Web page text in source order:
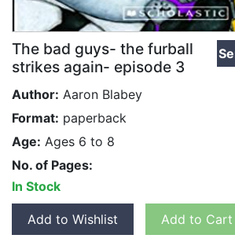
The bad guys- the furball
strikes again- episode 3
Author: Aaron Blabey
Format: paperback
Age: Ages 6 to 8
No. of Pages:
In Stock
Add to Wishlist Add to Cart